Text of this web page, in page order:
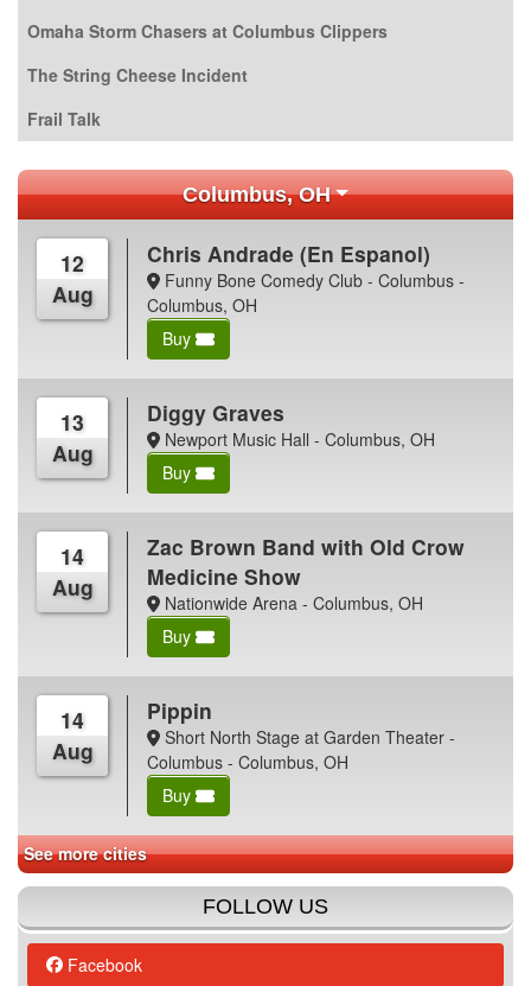
Omaha Storm Chasers at Columbus Clippers
The String Cheese Incident
Frail Talk
Columbus, OH
12
Aug
Chris Andrade (En Espanol)
Funny Bone Comedy Club - Columbus -
Columbus, OH
Buy
13
Aug
Diggy Graves
Newport Music Hall - Columbus, OH
Buy
14
Aug
Zac Brown Band with Old Crow
Medicine Show
Nationwide Arena - Columbus, OH
Buy
14
Aug
Pippin
Short North Stage at Garden Theater -
Columbus - Columbus, OH
Buy
See more cities
FOLLOW US
Facebook